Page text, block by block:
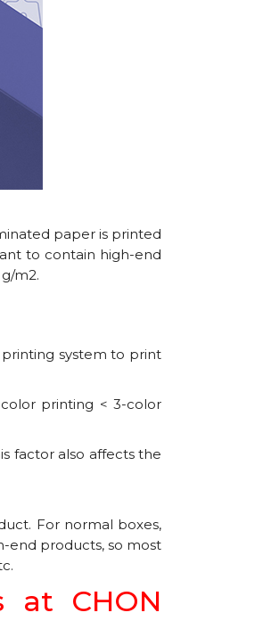
paper is printed
to contain high-end
m2.
system to print
printing < 3-color
factor also affects the
For normal boxes,
end products, so most
at CHON